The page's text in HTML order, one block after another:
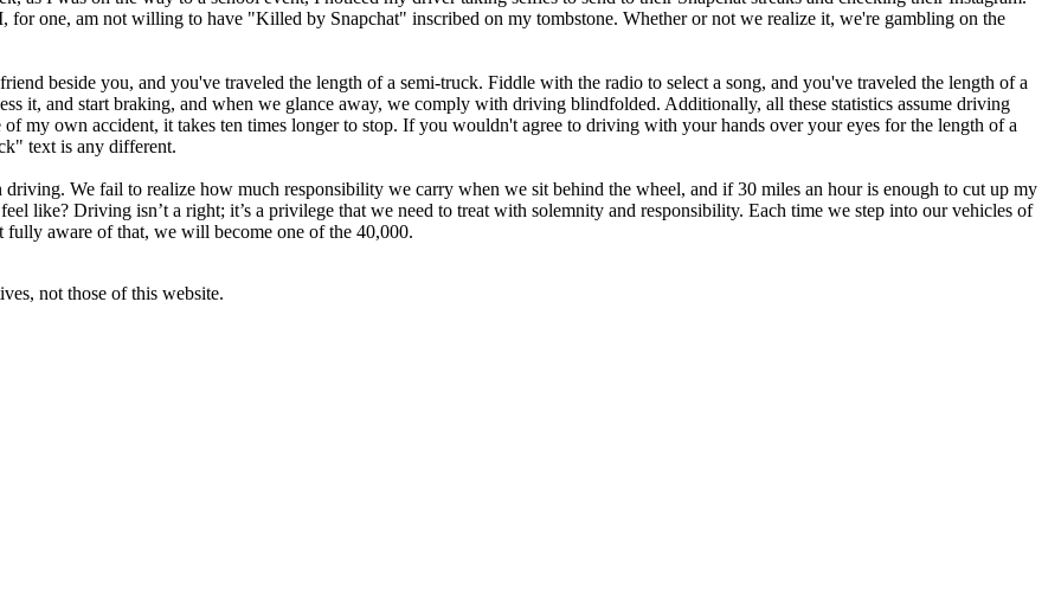
for one, am not willing to have "Killed by Snapchat" inscribed on my tombstone. Whether or not we realize it, we're gambling on the
beside you, and you've traveled the length of a semi-truck. Fiddle with the radio to select a song, and you've traveled the length of a
it, and start braking, and when we glance away, we comply with driving blindfolded. Additionally, all these statistics assume driving
my own accident, it takes ten times longer to stop. If you wouldn't agree to driving with your hands over your eyes for the length of a
text is any different.
We fail to realize how much responsibility we carry when we sit behind the wheel, and if 30 miles an hour is enough to cut up my
like? Driving isn’t a right; it’s a privilege that we need to treat with solemnity and responsibility. Each time we step into our vehicles of
fully aware of that, we will become one of the 40,000.
not those of this website.